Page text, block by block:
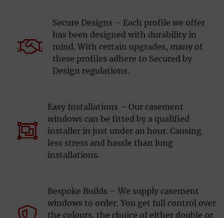
Secure Designs – Each profile we offer
has been designed with durability in
mind. With certain upgrades, many of
these profiles adhere to Secured by
Design regulations.
Easy Installations – Our casement
windows can be fitted by a qualified
installer in just under an hour. Causing
less stress and hassle than long
installations.
Bespoke Builds – We supply casement
windows to order. You get full control over
the colours, the choice of either double or